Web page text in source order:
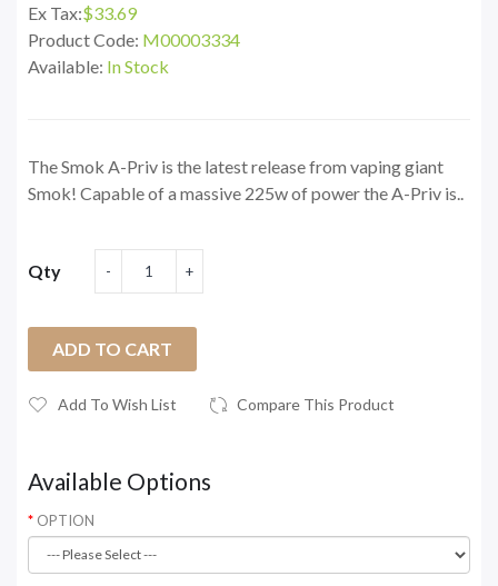
Ex Tax:$33.69
Product Code: M00003334
Available: In Stock
The Smok A-Priv is the latest release from vaping giant
Smok! Capable of a massive 225w of power the A-Priv is..
Qty
ADD TO CART
Add To Wish List Compare This Product
Available Options
OPTION